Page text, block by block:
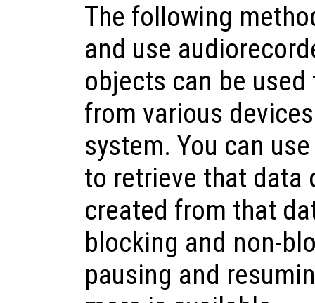
The following
and use
objects can be
from various
system. You can
to retrieve that data
created from that
blocking and non-
pausing and